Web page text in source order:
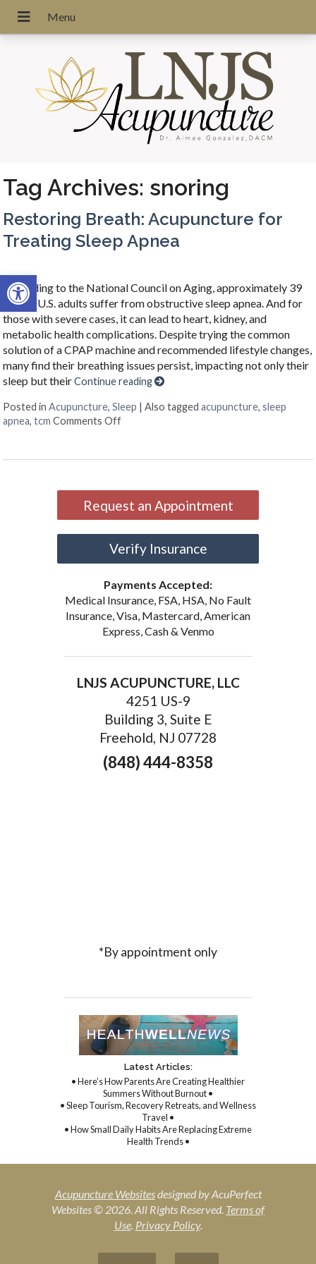
Open toolbar
Tag Archives: snoring
Restoring Breath: Acupuncture for
Treating Sleep Apnea
According to the National Council on Aging, approximately 39
million U.S. adults suffer from obstructive sleep apnea. And for
those with severe cases, it can lead to heart, kidney, and
metabolic health complications. Despite trying the common
solution of a CPAP machine and recommended lifestyle changes,
many find their breathing issues persist, impacting not only their
sleep but theirContinue reading
Posted inAcupuncture,Sleep |Also taggedacupuncture,sleep
apnea,tcm Comments Offon Restoring Breath: Acupuncture for
Request an Appointment
Verify Insurance
Payments Accepted:
Medical Insurance, FSA, HSA, No Fault
Insurance, Visa, Mastercard, American
Express, Cash & Venmo
LNJS ACUPUNCTURE, LLC
4251 US-9
Building 3, Suite E
Freehold, NJ 07728
(848) 444-8358
*By appointment only
Latest Articles:
• Here’s How Parents Are Creating Healthier
Summers Without Burnout •
• Sleep Tourism, Recovery Retreats, and Wellness
Travel •
• How Small Daily Habits Are Replacing Extreme
Health Trends •
Acupuncture Websitesdesigned by AcuPerfect
Websites © 2026. All Rights Reserved. Terms of
Use. Privacy Policy.